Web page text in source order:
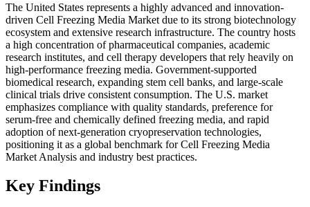
The United States represents a highly advanced and innovation-
driven Cell Freezing Media Market due to its strong biotechnology
ecosystem and extensive research infrastructure. The country hosts
a high concentration of pharmaceutical companies, academic
research institutes, and cell therapy developers that rely heavily on
high-performance freezing media. Government-supported
biomedical research, expanding stem cell banks, and large-scale
clinical trials drive consistent consumption. The U.S. market
emphasizes compliance with quality standards, preference for
serum-free and chemically defined freezing media, and rapid
adoption of next-generation cryopreservation technologies,
positioning it as a global benchmark for Cell Freezing Media
Market Analysis and industry best practices.
Key Findings